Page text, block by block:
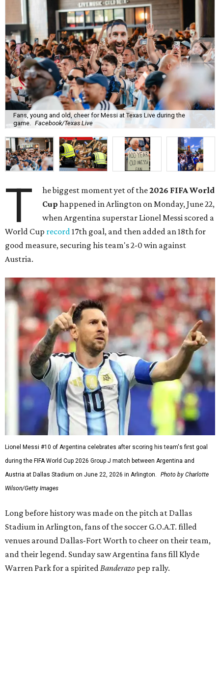
Fans, young and old, cheer for Messi at Texas Live during the
game. Facebook/Texas Live
T he biggest moment yet of the2026 FIFA World
Cup happened in Arlington on Monday, June 22,
when Argentina superstar Lionel Messi scored a
World Cup record17th goal, and then added an 18th for
good measure, securing his team's 2-0 win against
Austria.
Lionel Messi #10 of Argentina celebrates after scoring his team's first goal
during the FIFA World Cup 2026 Group J match between Argentina and
Austria at Dallas Stadium on June 22, 2026 in Arlington.
Photo by Charlotte
Wilson/Getty Images
Long before history was made on the pitch at Dallas
Stadium in Arlington, fans of the soccer G.O.A.T. filled
venues around Dallas-Fort Worth to cheer on their team,
and their legend. Sunday saw Argentina fans fill Klyde
Warren Park for a spiritedBanderazo pep rally.